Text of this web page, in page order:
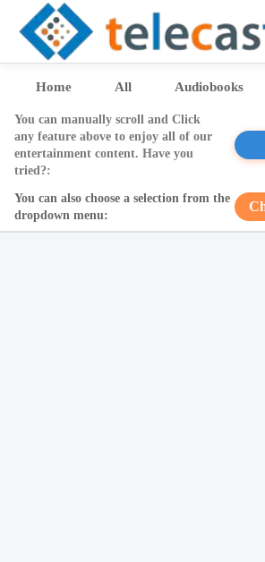
Home Services FAQ Contact
Home All Audiobooks
You can manually scroll and Click
any feature above to enjoy all of our
entertainment content. Have you
tried?:
You can also choose a selection from the
dropdown menu: